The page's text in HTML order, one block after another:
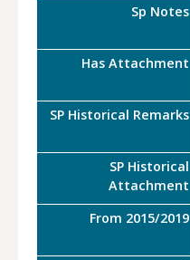
Sp Notes
Has Attachment
SP Historical Remarks
SP Historical
Attachment
From 2015/2019